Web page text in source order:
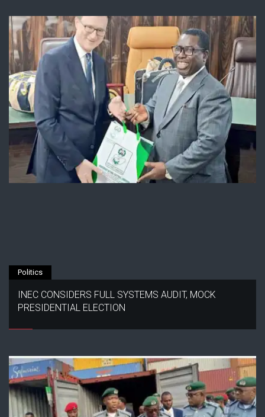
Politics
INEC CONSIDERS FULL SYSTEMS AUDIT, MOCK
PRESIDENTIAL ELECTION